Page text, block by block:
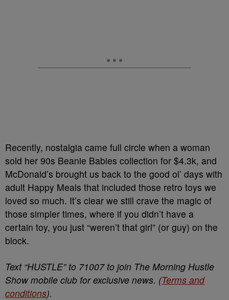
Recently, nostalgia came full circle when a woman
sold her 90s Beanie Babies collection for $4.3k, and
McDonald’s brought us back to the good ol’ days with
adult Happy Meals that included those retro toys we
loved so much. It’s clear we still crave the magic of
those simpler times, where if you didn’t have a
certain toy, you just “weren’t that girl” (or guy) on the
block.
Text “HUSTLE” to 71007 to join The Morning Hustle
Show mobile club for exclusive news. (Terms and
conditions).